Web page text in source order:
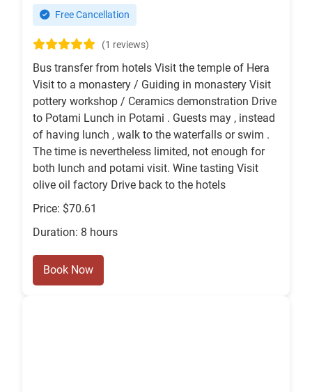
Free Cancellation
(1 reviews)
Bus transfer from hotels Visit the temple of Hera
Visit to a monastery / Guiding in monastery Visit
pottery workshop / Ceramics demonstration Drive
to Potami Lunch in Potami . Guests may , instead
of having lunch , walk to the waterfalls or swim .
The time is nevertheless limited, not enough for
both lunch and potami visit. Wine tasting Visit
olive oil factory Drive back to the hotels
Price: $70.61
Duration: 8 hours
Book Now